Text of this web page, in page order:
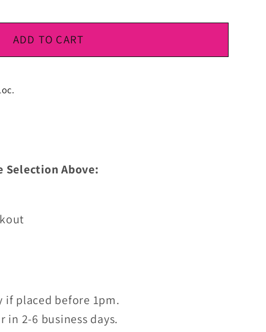
ADD TO CART
Selection Above:
if placed before 1pm.
in 2-6 business days.